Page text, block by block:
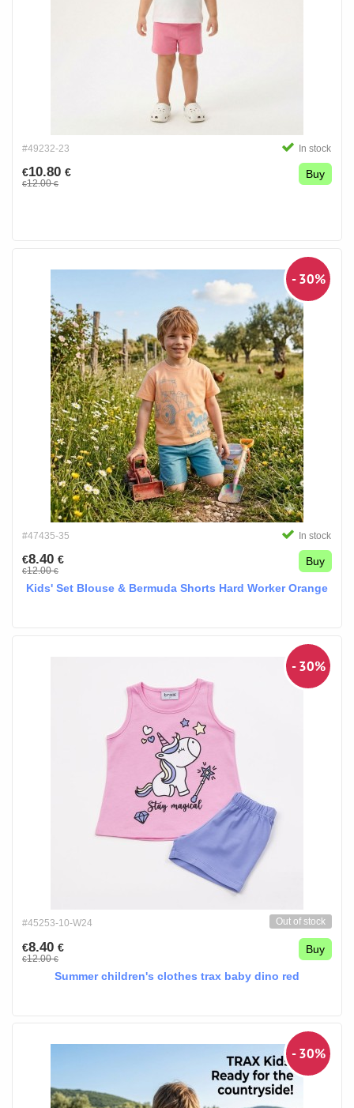
#49232-23 In stock
€10.80 €
€12.00€
Buy
- 30%
#47435-35 In stock
€8.40 €
€12.00€
Buy
Kids' Set Blouse & Bermuda Shorts Hard Worker Orange
- 30%
#45253-10-W24 Out of stock
€8.40 €
€12.00€
Buy
Summer children's clothes trax baby dino red
- 30%